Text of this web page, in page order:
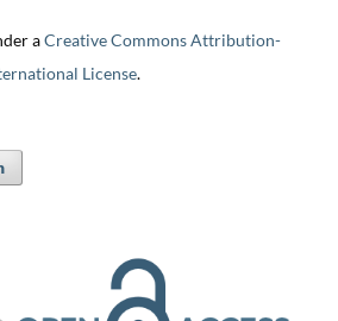
aCreative Commons Attribution-
License.